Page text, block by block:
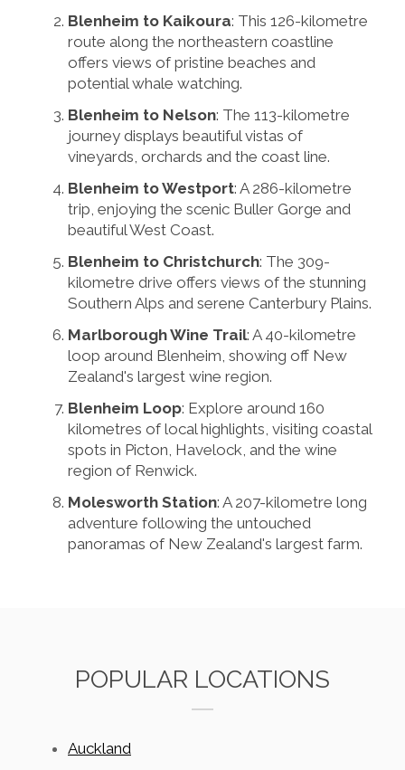
Blenheim to Kaikoura: This 126-kilometre
route along the northeastern coastline
offers views of pristine beaches and
potential whale watching.
Blenheim to Nelson: The 113-kilometre
journey displays beautiful vistas of
vineyards, orchards and the coast line.
Blenheim to Westport: A 286-kilometre
trip, enjoying the scenic Buller Gorge and
beautiful West Coast.
Blenheim to Christchurch: The 309-
kilometre drive offers views of the stunning
Southern Alps and serene Canterbury Plains.
Marlborough Wine Trail: A 40-kilometre
loop around Blenheim, showing off New
Zealand's largest wine region.
Blenheim Loop: Explore around 160
kilometres of local highlights, visiting coastal
spots in Picton, Havelock, and the wine
region of Renwick.
Molesworth Station: A 207-kilometre long
adventure following the untouched
panoramas of New Zealand's largest farm.
POPULAR LOCATIONS
Auckland